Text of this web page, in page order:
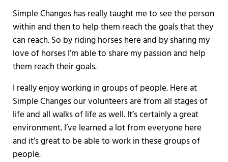
Simple Changes has really taught me to see the person
within and then to help them reach the goals that they
can reach. So by riding horses here and by sharing my
love of horses I’m able to share my passion and help
them reach their goals.
I really enjoy working in groups of people. Here at
Simple Changes our volunteers are from all stages of
life and all walks of life as well. It’s certainly a great
environment. I’ve learned a lot from everyone here
and it’s great to be able to work in these groups of
people.